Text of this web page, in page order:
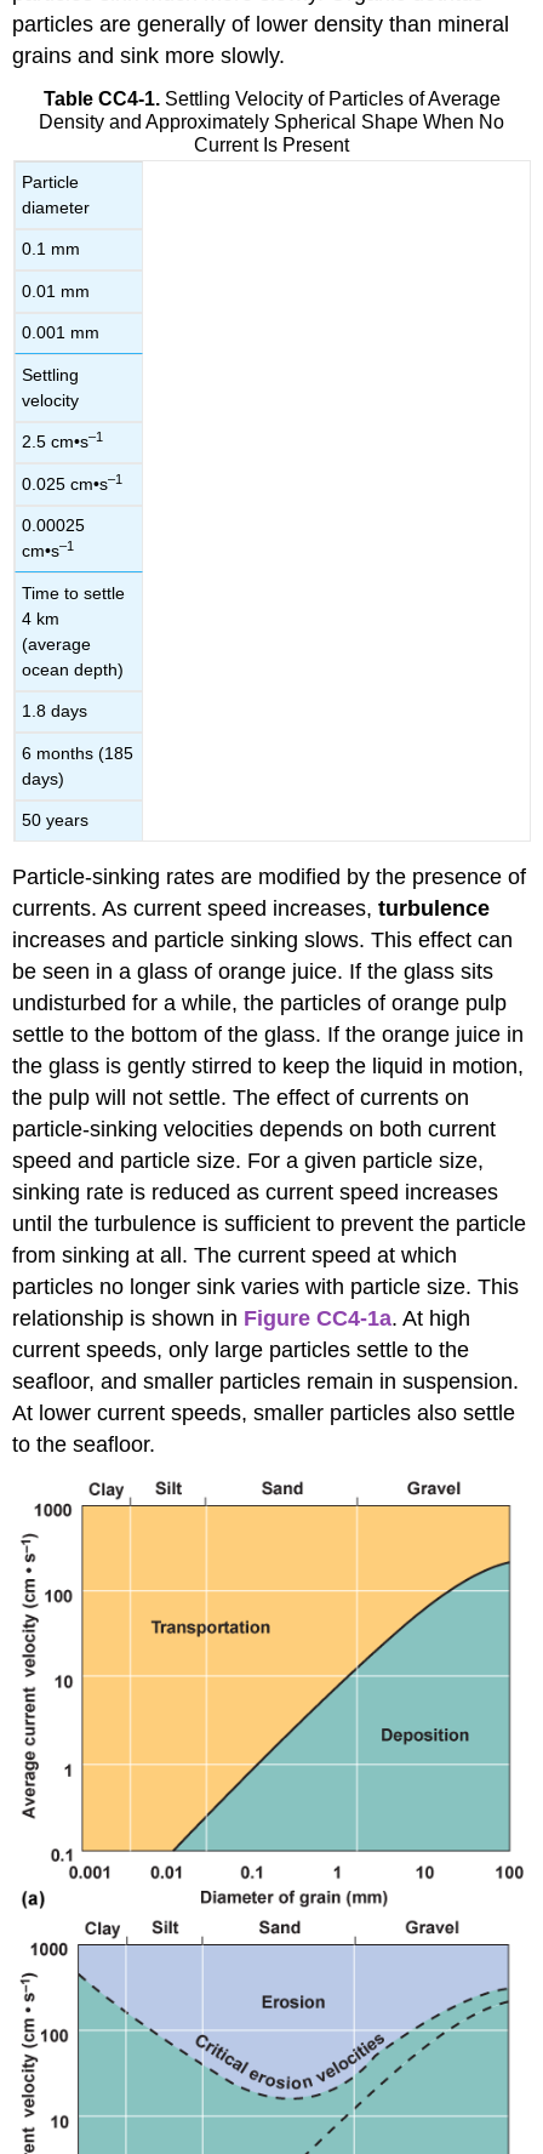
particles are generally of lower density than mineral
grains and sink more slowly.
Table CC4-1.Settling Velocity of Particles of Average
Density and Approximately Spherical Shape When No
Current Is Present
Particle
diameter
0.1 mm
0.01 mm
0.001 mm
Settling
velocity
2.5 cm•s–1
0.025 cm•s–1
0.00025
cm•s–1
Time to settle
4 km
(average
ocean depth)
1.8 days
6 months (185
days)
50 years
Particle-sinking rates are modified by the presence of
currents. As current speed increases,turbulence
increases and particle sinking slows. This effect can
be seen in a glass of orange juice. If the glass sits
undisturbed for a while, the particles of orange pulp
settle to the bottom of the glass. If the orange juice in
the glass is gently stirred to keep the liquid in motion,
the pulp will not settle. The effect of currents on
particle-sinking velocities depends on both current
speed and particle size. For a given particle size,
sinking rate is reduced as current speed increases
until the turbulence is sufficient to prevent the particle
from sinking at all. The current speed at which
particles no longer sink varies with particle size. This
relationship is shown in Figure CC4-1a. At high
current speeds, only large particles settle to the
seafloor, and smaller particles remain in suspension.
At lower current speeds, smaller particles also settle
to the seafloor.